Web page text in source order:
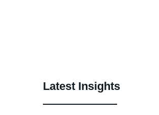
Latest Insights